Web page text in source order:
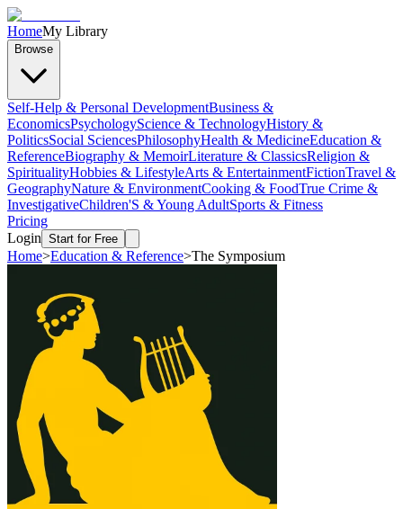
HomeMy Library
Browse
Self-Help & Personal DevelopmentBusiness &
EconomicsPsychologyScience & TechnologyHistory &
PoliticsSocial SciencesPhilosophyHealth & MedicineEducation &
ReferenceBiography & MemoirLiterature & ClassicsReligion &
SpiritualityHobbies & LifestyleArts & EntertainmentFictionTravel &
GeographyNature & EnvironmentCooking & FoodTrue Crime &
InvestigativeChildren'S & Young AdultSports & Fitness
Pricing
Login Start for Free
Home>Education & Reference>The Symposium